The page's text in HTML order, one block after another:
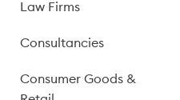
Law Firms
Consultancies
Consumer Goods &